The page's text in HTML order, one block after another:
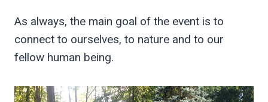
As always, the main goal of the event is to
connect to ourselves, to nature and to our
fellow human being.